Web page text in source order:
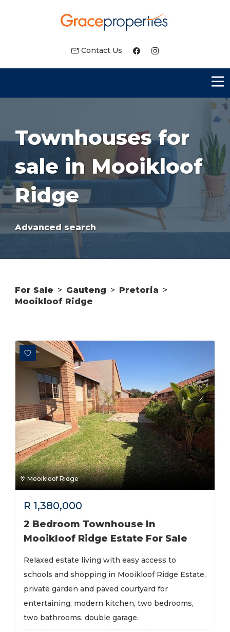
Contact Us
Townhouses for
sale in Mooikloof
Ridge
Advanced search
For Sale > Gauteng > Pretoria >
Mooikloof Ridge
Mooikloof Ridge
R 1,380,000
2 Bedroom Townhouse In
Mooikloof Ridge Estate For Sale
Relaxed estate living with easy access to
schools and shopping in Mooikloof Ridge Estate,
private garden and paved courtyard for
entertaining, modern kitchen, two bedrooms,
two bathrooms, double garage.